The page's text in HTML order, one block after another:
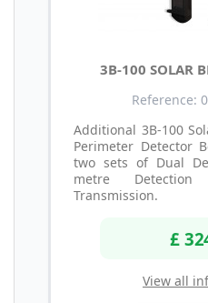
3B-100 SOLAR
Reference:
Additional 3B-100
Perimeter Detector
two sets of Dual
metre
Transmission.
£
View all